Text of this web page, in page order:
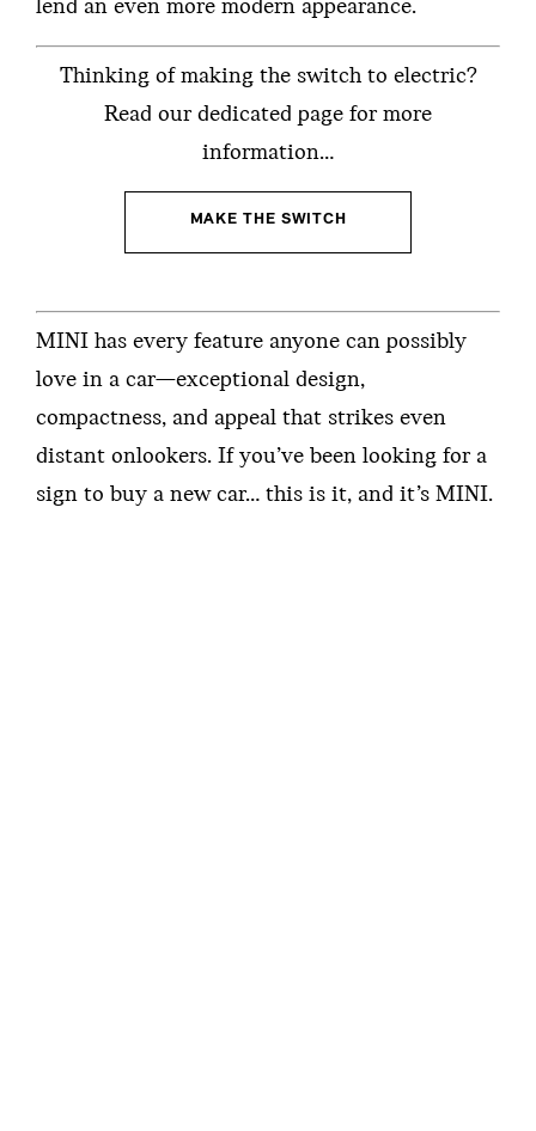
lend an even more modern appearance.
Thinking of making the switch to electric?
Read our dedicated page for more
information…
MAKE THE SWITCH
MINI has every feature anyone can possibly
love in a car—exceptional design,
compactness, and appeal that strikes even
distant onlookers. If you’ve been looking for a
sign to buy a new car… this is it, and it’s MINI.